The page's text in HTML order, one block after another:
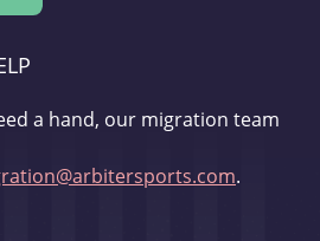
a hand, our migration team
.